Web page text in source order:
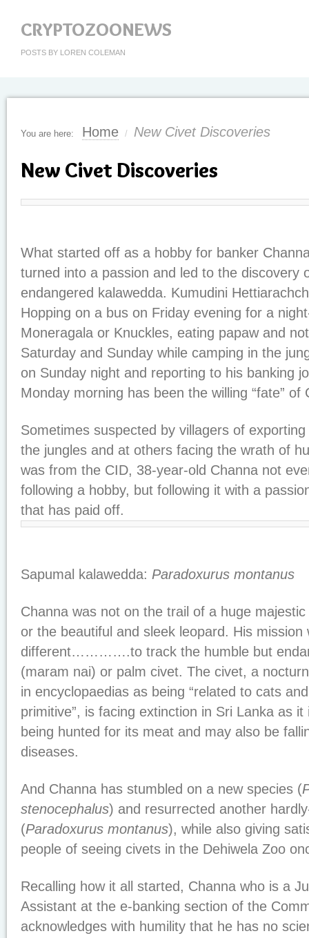
CRYPTOZOONEWS
POSTS BY LOREN COLEMAN
You are here: Home / New Civet Discoveries
New Civet Discoveries
What started off as a hobby for banker
turned into a passion and led to the discovery
endangered kalawedda. Kumudini
Hopping on a bus on Friday evening for a
Moneragala or Knuckles, eating papaw and
Saturday and Sunday while camping in the
on Sunday night and reporting to his banking
Monday morning has been the willing “fate” of
Sometimes suspected by villagers of
the jungles and at others facing the wrath of
was from the CID, 38-year-old Channa not
following a hobby, but following it with a
that has paid off.
Sapumal kalawedda: Paradoxurus montanus
Channa was not on the trail of a huge
or the beautiful and sleek leopard. His mission
different………….to track the humble but
(maram nai) or palm civet. The civet, a
in encyclopaedias as being “related to cats
primitive”, is facing extinction in Sri Lanka as
being hunted for its meat and may also be
diseases.
And Channa has stumbled on a new species (
stenocephalus) and resurrected another
(Paradoxurus montanus), while also giving
people of seeing civets in the Dehiwela Zoo
Recalling how it all started, Channa who is a
Assistant at the e-banking section of the
acknowledges with humility that he has no